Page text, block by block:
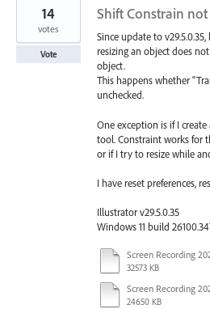
Shift Constrain
Since update to
resizing an object does
object.
This happens whether
unchecked.
One exception is if I
tool. Constraint works for
or if I try to resize while
I have reset preferences,
Illustrator v29.5.0.35
Windows 11 build
32573 KB
24650 KB
14
votes
Vote